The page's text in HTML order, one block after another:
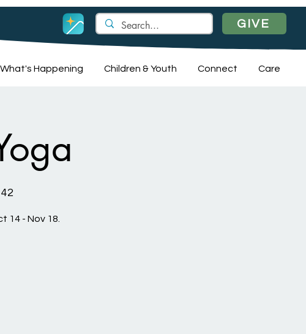
GIVE
What's Happening Children & Youth Connect Care
14 - Nov 18.